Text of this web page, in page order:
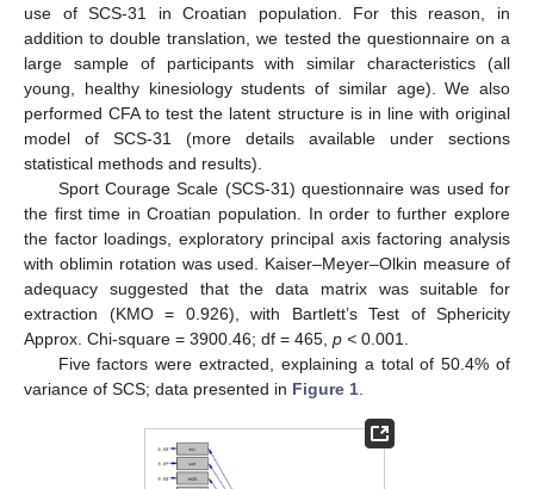
use of SCS-31 in Croatian population. For this reason, in
addition to double translation, we tested the questionnaire on a
large sample of participants with similar characteristics (all
young, healthy kinesiology students of similar age). We also
performed CFA to test the latent structure is in line with original
model of SCS-31 (more details available under sections
statistical methods and results).
Sport Courage Scale (SCS-31) questionnaire was used for
the first time in Croatian population. In order to further explore
the factor loadings, exploratory principal axis factoring analysis
with oblimin rotation was used. Kaiser–Meyer–Olkin measure of
adequacy suggested that the data matrix was suitable for
extraction (KMO = 0.926), with Bartlett’s Test of Sphericity
Approx. Chi-square = 3900.46; df = 465, p < 0.001.
Five factors were extracted, explaining a total of 50.4% of
variance of SCS; data presented in Figure 1